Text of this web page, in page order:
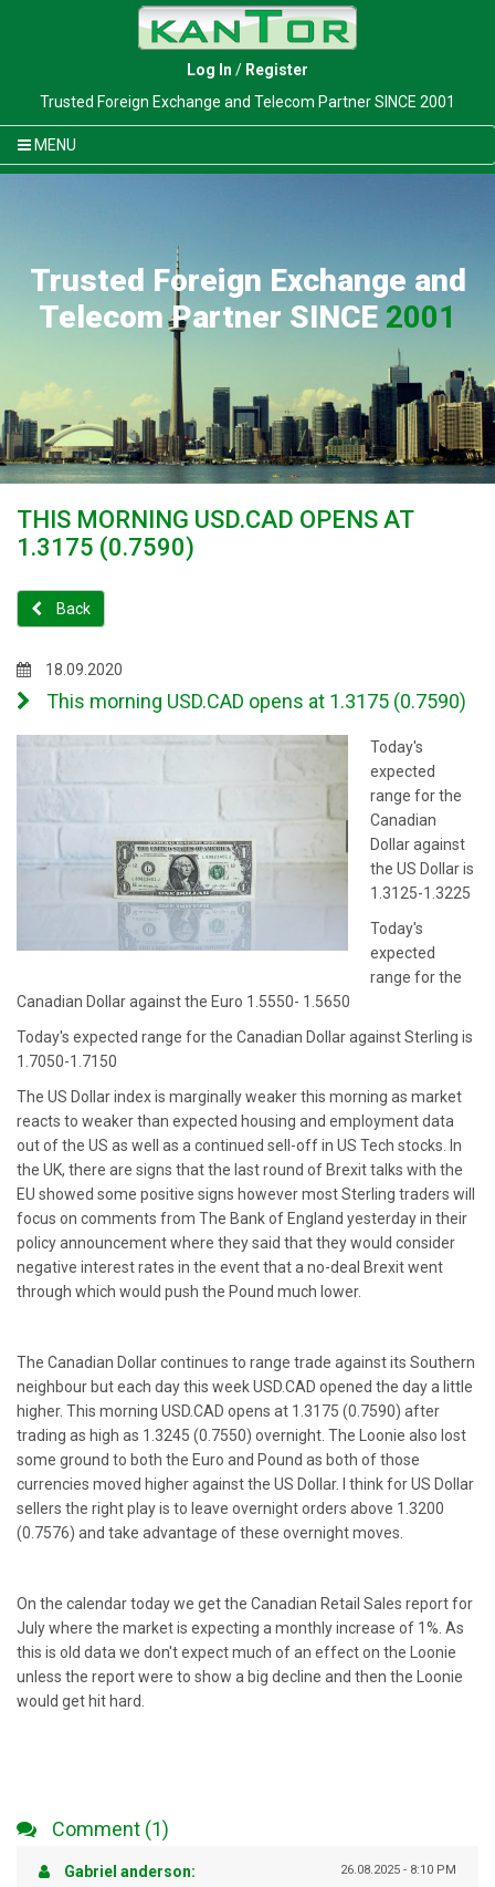
Log In / Register
Trusted Foreign Exchange and Telecom Partner SINCE 2001
MENU
Trusted Foreign Exchange and
Telecom Partner SINCE 2001
THIS MORNING USD.CAD OPENS AT
1.3175 (0.7590)
Back
18.09.2020
This morning USD.CAD opens at 1.3175 (0.7590)
Today's
expected
range for the
Canadian
Dollar against
the US Dollar is
1.3125-1.3225
Today's
expected
range for the
Canadian Dollar against the Euro 1.5550- 1.5650
Today's expected range for the Canadian Dollar against Sterling is
1.7050-1.7150
The US Dollar index is marginally weaker this morning as market
reacts to weaker than expected housing and employment data
out of the US as well as a continued sell-off in US Tech stocks. In
the UK, there are signs that the last round of Brexit talks with the
EU showed some positive signs however most Sterling traders will
focus on comments from The Bank of England yesterday in their
policy announcement where they said that they would consider
negative interest rates in the event that a no-deal Brexit went
through which would push the Pound much lower.
The Canadian Dollar continues to range trade against its Southern
neighbour but each day this week USD.CAD opened the day a little
higher. This morning USD.CAD opens at 1.3175 (0.7590) after
trading as high as 1.3245 (0.7550) overnight. The Loonie also lost
some ground to both the Euro and Pound as both of those
currencies moved higher against the US Dollar. I think for US Dollar
sellers the right play is to leave overnight orders above 1.3200
(0.7576) and take advantage of these overnight moves.
On the calendar today we get the Canadian Retail Sales report for
July where the market is expecting a monthly increase of 1%. As
this is old data we don't expect much of an effect on the Loonie
unless the report were to show a big decline and then the Loonie
would get hit hard.
Comment (1)
26.08.2025 - 8:10 PM
Gabriel anderson: